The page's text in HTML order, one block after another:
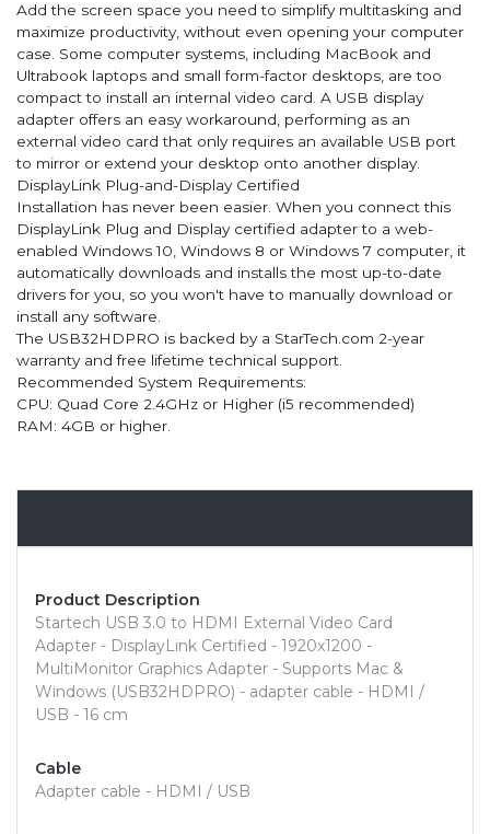
Add the screen space you need to simplify multitasking and
maximize productivity, without even opening your computer
case. Some computer systems, including MacBook and
Ultrabook laptops and small form-factor desktops, are too
compact to install an internal video card. A USB display
adapter offers an easy workaround, performing as an
external video card that only requires an available USB port
to mirror or extend your desktop onto another display.
DisplayLink Plug-and-Display Certified
Installation has never been easier. When you connect this
DisplayLink Plug and Display certified adapter to a web-
enabled Windows 10, Windows 8 or Windows 7 computer, it
automatically downloads and installs the most up-to-date
drivers for you, so you won't have to manually download or
install any software.
The USB32HDPRO is backed by a StarTech.com 2-year
warranty and free lifetime technical support.
Recommended System Requirements:
CPU: Quad Core 2.4GHz or Higher (i5 recommended)
RAM: 4GB or higher.
Product Description
Startech USB 3.0 to HDMI External Video Card
Adapter - DisplayLink Certified - 1920x1200 -
MultiMonitor Graphics Adapter - Supports Mac &
Windows (USB32HDPRO) - adapter cable - HDMI /
USB - 16 cm
Cable
Adapter cable - HDMI / USB